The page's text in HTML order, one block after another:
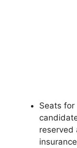
Seats for
reserved